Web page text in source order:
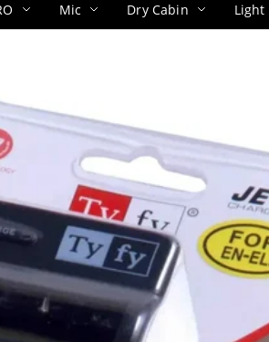
Mic Dry Cabin Light